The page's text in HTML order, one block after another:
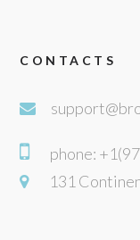
CONTACTS
phone:
131